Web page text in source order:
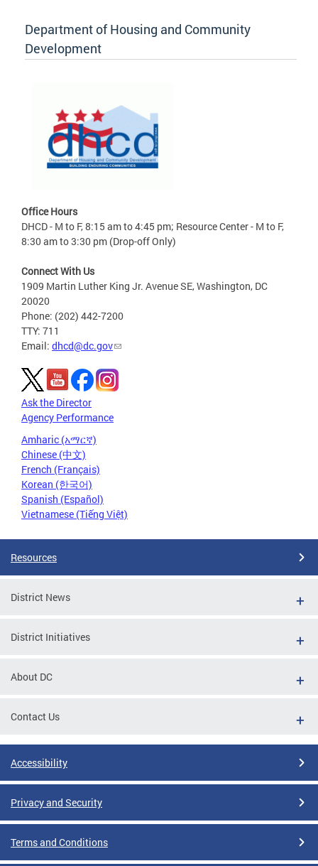
Department of Housing and Community
Development
Office Hours
DHCD - M to F, 8:15 am to 4:45 pm; Resource Center - M to F,
8:30 am to 3:30 pm (Drop-off Only)
Connect With Us
1909 Martin Luther King Jr. Avenue SE, Washington, DC
20020
Phone: (202) 442-7200
TTY: 711
Email: dhcd@dc.gov
Ask the Director
Agency Performance
Amharic (አማርኛ)
Chinese (中文)
French (Français)
Korean (한국어)
Spanish (Español)
Vietnamese (Tiếng Việt)
Resources
District News
District Initiatives
About DC
Contact Us
Accessibility
Privacy and Security
Terms and Conditions